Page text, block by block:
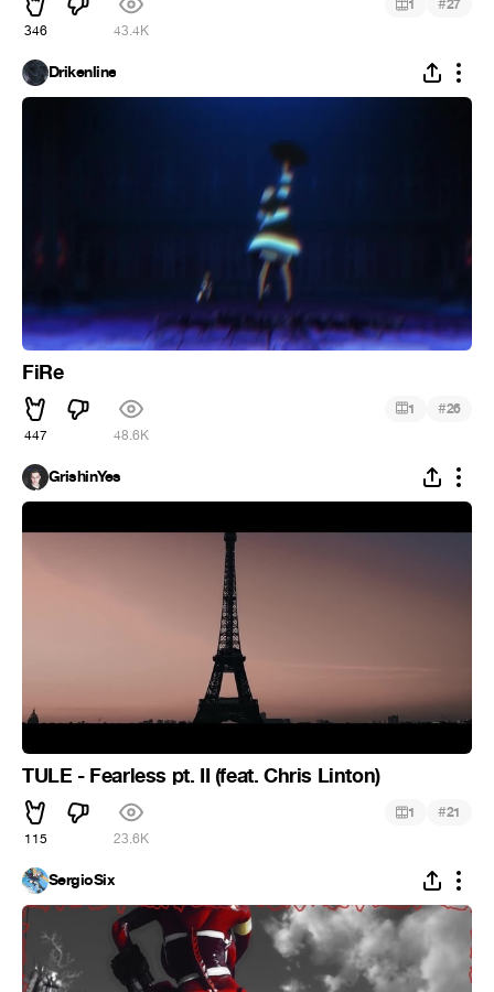
346 43.4K
1 27
Drikenline
FiRe
447 48.6K
1 #26
GrishinYes
TULE - Fearless pt. II (feat. Chris Linton)
115 23.6K
1 #21
SergioSix